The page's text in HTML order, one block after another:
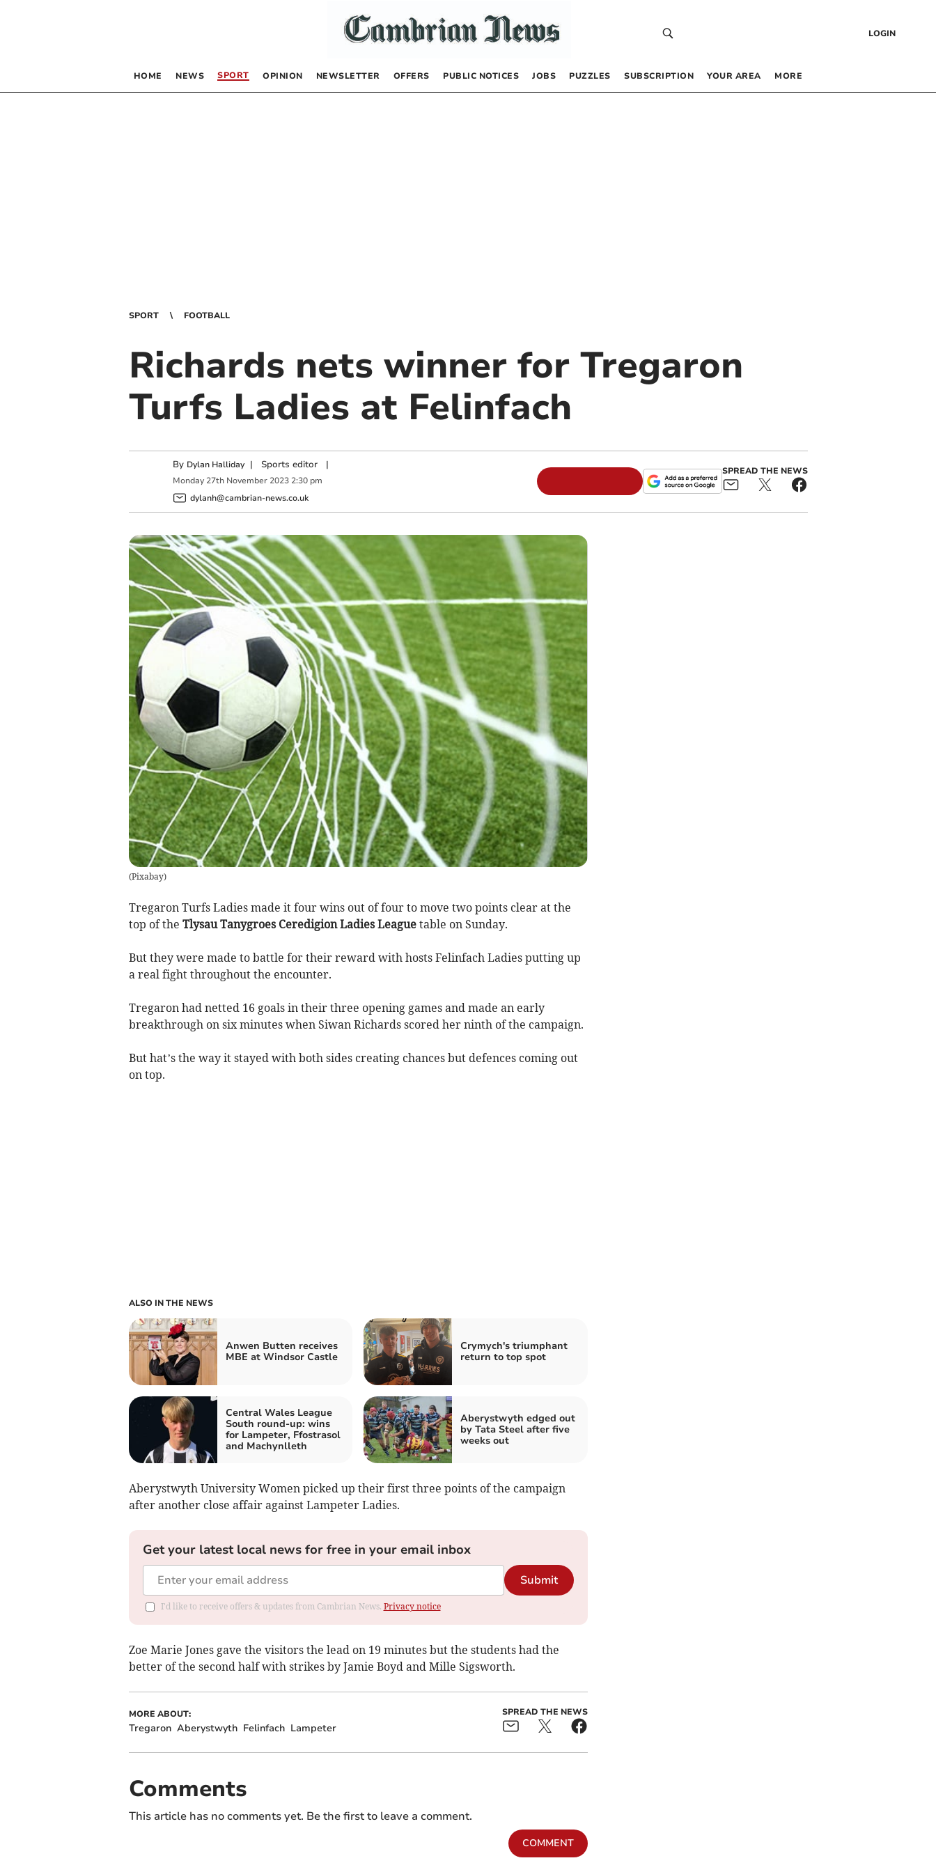
LOGIN
HOME NEWS SPORT OPINION NEWSLETTER OFFERS PUBLIC NOTICES JOBS PUZZLES SUBSCRIPTION YOUR AREA MORE
SPORT FOOTBALL
Richards nets winner for Tregaron
Turfs Ladies at Felinfach
By Dylan Halliday | Sports editor|
Monday 27th November 2023 2:30 pm
dylanh@cambrian-news.co.uk
SPREAD THE NEWS
(Pixabay)
Tregaron Turfs Ladies made it four wins out of four to move two points clear at the
top of the Tlysau Tanygroes Ceredigion Ladies Leaguetable on Sunday.
But they were made to battle for their reward with hosts Felinfach Ladies putting up
a real fight throughout the encounter.
Tregaron had netted 16 goals in their three opening games and made an early
breakthrough on six minutes when Siwan Richards scored her ninth of the campaign.
But hat’s the way it stayed with both sides creating chances but defences coming out
on top.
ALSO IN THE NEWS
Anwen Butten receives
MBE at Windsor Castle
Crymych's triumphant
return to top spot
Central Wales League
South round-up: wins
for Lampeter, Ffostrasol
and Machynlleth
Aberystwyth edged out
by Tata Steel after five
weeks out
Aberystwyth University Women picked up their first three points of the campaign
after another close affair against Lampeter Ladies.
Get your latest local news for free in your email inbox
Submit
I'd like to receive offers & updates from Cambrian News. Privacy notice
Zoe Marie Jones gave the visitors the lead on 19 minutes but the students had the
better of the second half with strikes by Jamie Boyd and Mille Sigsworth.
MORE ABOUT:
Tregaron Aberystwyth Felinfach Lampeter
SPREAD THE NEWS
Comments
This article has no comments yet. Be the first to leave a comment.
COMMENT